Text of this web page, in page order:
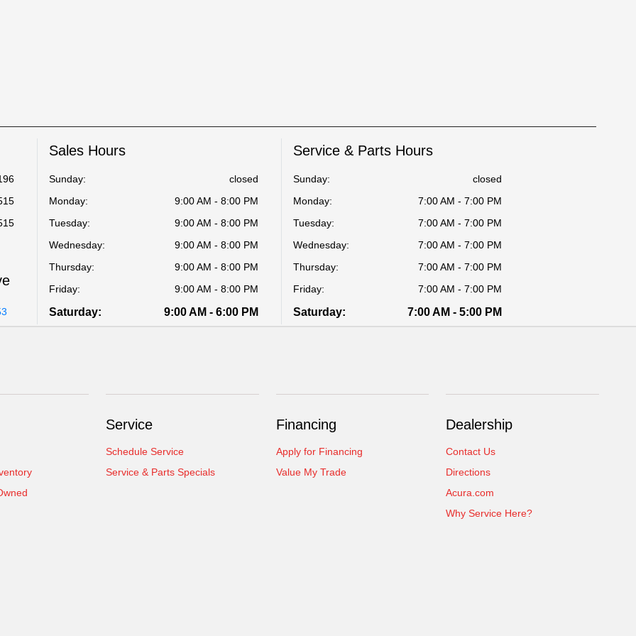
Sales Hours
Sunday:
closed
Monday:
9:00 AM - 8:00 PM
Tuesday:
9:00 AM - 8:00 PM
Wednesday:
9:00 AM - 8:00 PM
Thursday:
9:00 AM - 8:00 PM
Friday:
9:00 AM - 8:00 PM
Saturday: 9:00 AM - 6:00 PM
Service & Parts Hours
Sunday:
closed
Monday:
7:00 AM - 7:00 PM
Tuesday:
7:00 AM - 7:00 PM
Wednesday:
7:00 AM - 7:00 PM
Thursday:
7:00 AM - 7:00 PM
Friday:
7:00 AM - 7:00 PM
Saturday: 7:00 AM - 5:00 PM
Service
Schedule Service
Service & Parts Specials
Financing
Apply for Financing
Value My Trade
Dealership
Contact Us
Directions
Acura.com
Why Service Here?